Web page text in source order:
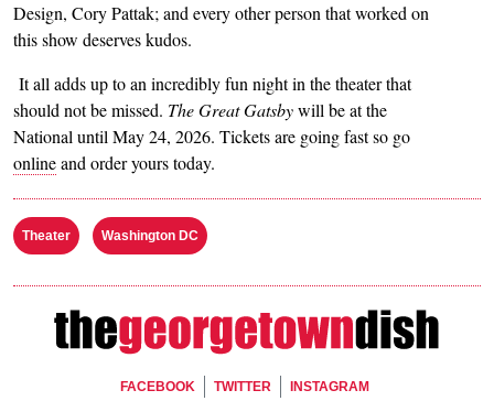
Design, Cory Pattak; and every other person that worked on
this show deserves kudos.
It all adds up to an incredibly fun night in the theater that
should not be missed. The Great Gatsbywill be at the
National until May 24, 2026. Tickets are going fast so go
onlineand order yours today.
Theater Washington DC
Footer Social
FACEBOOK TWITTER INSTAGRAM